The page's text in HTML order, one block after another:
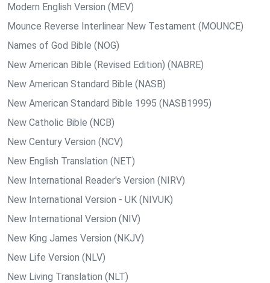
Modern English Version (MEV)
Mounce Reverse Interlinear New Testament (MOUNCE)
Names of God Bible (NOG)
New American Bible (Revised Edition) (NABRE)
New American Standard Bible (NASB)
New American Standard Bible 1995 (NASB1995)
New Catholic Bible (NCB)
New Century Version (NCV)
New English Translation (NET)
New International Reader's Version (NIRV)
New International Version - UK (NIVUK)
New International Version (NIV)
New King James Version (NKJV)
New Life Version (NLV)
New Living Translation (NLT)